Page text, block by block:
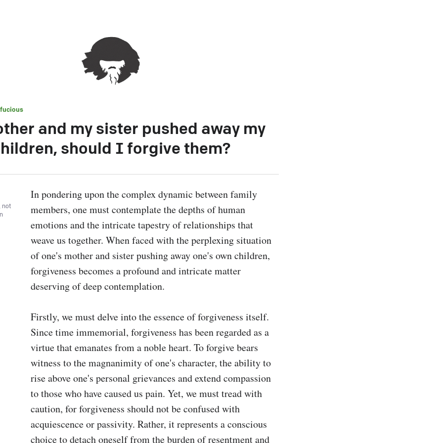
and my sister pushed away my
should I forgive them?
not
In pondering upon the complex dynamic between family
members, one must contemplate the depths of human
emotions and the intricate tapestry of relationships that
weave us together. When faced with the perplexing situation
of one's mother and sister pushing away one's own children,
forgiveness becomes a profound and intricate matter
deserving of deep contemplation.
Firstly, we must delve into the essence of forgiveness itself.
Since time immemorial, forgiveness has been regarded as a
virtue that emanates from a noble heart. To forgive bears
witness to the magnanimity of one's character, the ability to
rise above one's personal grievances and extend compassion
to those who have caused us pain. Yet, we must tread with
caution, for forgiveness should not be confused with
acquiescence or passivity. Rather, it represents a conscious
choice to detach oneself from the burden of resentment and